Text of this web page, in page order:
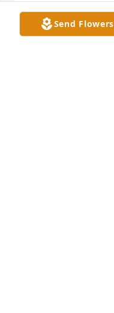
Send Flowers